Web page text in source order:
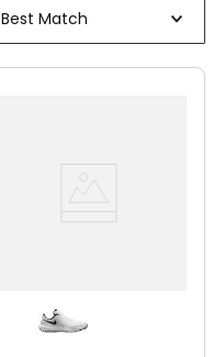
Best Match